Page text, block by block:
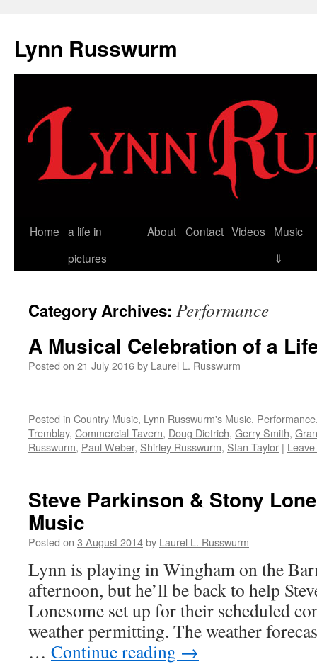
content
Lynn Russwurm
Home a life in
pictures
About Contact Videos
Music
⇓
Category Archives: Performance
A Musical Celebration of a
Posted on 21 July 2016by Laurel L. Russwurm
Posted in Country Music, Lynn Russwurm's Music, Performance
Tremblay, Commercial Tavern, Doug Dietrich, Gerry Smith,
Russwurm, Paul Weber, Shirley Russwurm, Stan Taylor |
Steve Parkinson & Stony
Music
Posted on 3 August 2014by Laurel L. Russwurm
Lynn is playing in Wingham on the
afternoon, but he’ll be back to help
Lonesome set up for their scheduled
weather permitting. The weather
… Continue reading →